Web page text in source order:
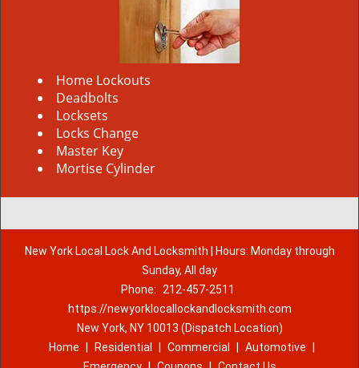
Home Lockouts
Deadbolts
Locksets
Locks Change
Master Key
Mortise Cylinder
New York Local Lock And Locksmith | Hours: Monday through
Sunday, All day
Phone:
212-457-2511
https://newyorklocallockandlocksmith.com
New York, NY 10013 (Dispatch Location)
Home
Residential Commercial Automotive